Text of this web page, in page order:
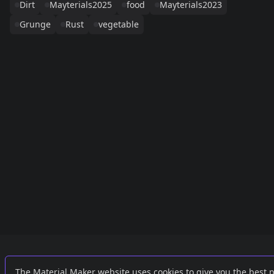
Dirt
Mayterials2025 food
Mayterials2023
Grunge
Rust vegetable